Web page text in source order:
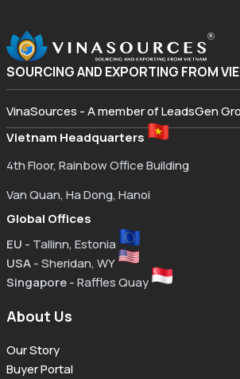
SOURCING AND EXPORTING FROM
VinaSources - A member of LeadsGen
Vietnam Headquarters
4th Floor, Rainbow Office Building
Van Quan, Ha Dong, Hanoi
Global Offices
EU - Tallinn, Estonia
USA- Sheridan, WY
Singapore- Raffles Quay
About Us
Our Story
Buyer Portal